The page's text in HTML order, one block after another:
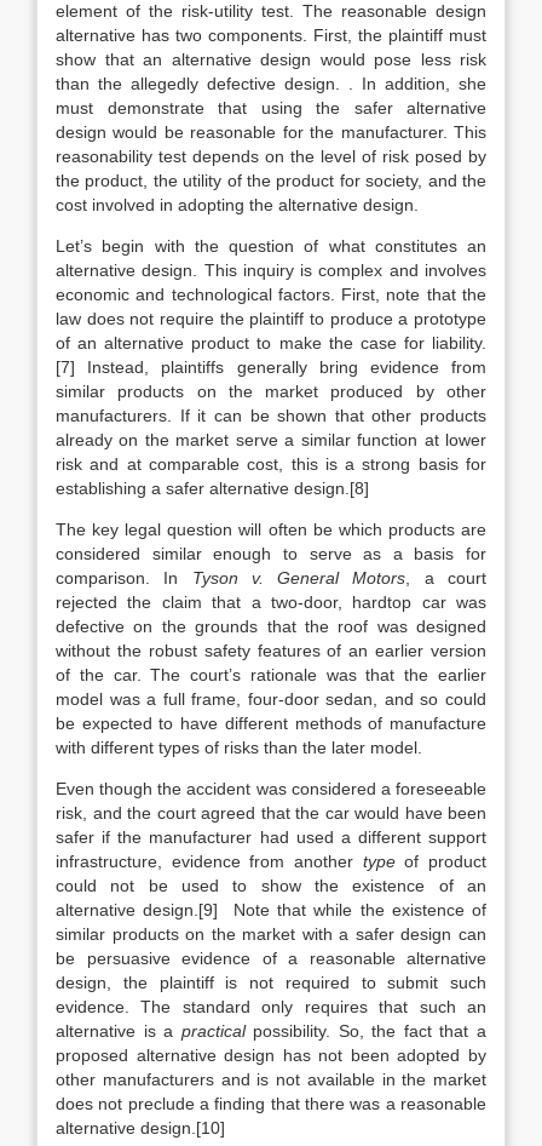
element of the risk-utility test. The reasonable design
alternative has two components. First, the plaintiff must
show that an alternative design would pose less risk
than the allegedly defective design. . In addition, she
must demonstrate that using the safer alternative
design would be reasonable for the manufacturer. This
reasonability test depends on the level of risk posed by
the product, the utility of the product for society, and the
cost involved in adopting the alternative design.
Let’s begin with the question of what constitutes an
alternative design. This inquiry is complex and involves
economic and technological factors. First, note that the
law does not require the plaintiff to produce a prototype
of an alternative product to make the case for liability.
[7] Instead, plaintiffs generally bring evidence from
similar products on the market produced by other
manufacturers. If it can be shown that other products
already on the market serve a similar function at lower
risk and at comparable cost, this is a strong basis for
establishing a safer alternative design.[8]
The key legal question will often be which products are
considered similar enough to serve as a basis for
comparison. In Tyson v. General Motors , a court
rejected the claim that a two-door, hardtop car was
defective on the grounds that the roof was designed
without the robust safety features of an earlier version
of the car. The court’s rationale was that the earlier
model was a full frame, four-door sedan, and so could
be expected to have different methods of manufacture
with different types of risks than the later model.
Even though the accident was considered a foreseeable
risk, and the court agreed that the car would have been
safer if the manufacturer had used a different support
infrastructure, evidence from another typeof product
could not be used to show the existence of an
alternative design.[9] Note that while the existence of
similar products on the market with a safer design can
be persuasive evidence of a reasonable alternative
design, the plaintiff is not required to submit such
evidence. The standard only requires that such an
alternative is a practicalpossibility. So, the fact that a
proposed alternative design has not been adopted by
other manufacturers and is not available in the market
does not preclude a finding that there was a reasonable
alternative design.[10]